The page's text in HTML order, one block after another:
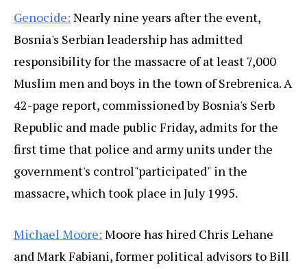
Genocide: Nearly nine years after the event,
Bosnia's Serbian leadership has admitted
responsibility for the massacre of at least 7,000
Muslim men and boys in the town of Srebrenica. A
42-page report, commissioned by Bosnia's Serb
Republic and made public Friday, admits for the
first time that police and army units under the
government's control"participated" in the
massacre, which took place in July 1995.
Michael Moore: Moore has hired Chris Lehane
and Mark Fabiani, former political advisors to Bill